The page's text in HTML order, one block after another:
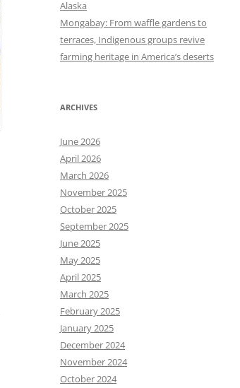
Alaska
Mongabay: From waffle gardens to
terraces, Indigenous groups revive
farming heritage in America’s deserts
ARCHIVES
June 2026
April 2026
March 2026
November 2025
October 2025
September 2025
June 2025
May 2025
April 2025
March 2025
February 2025
January 2025
December 2024
November 2024
October 2024